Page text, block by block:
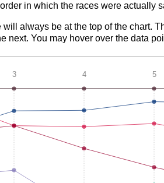
in which the races were actually
always be at the top of the chart.
next. You may hover over the data